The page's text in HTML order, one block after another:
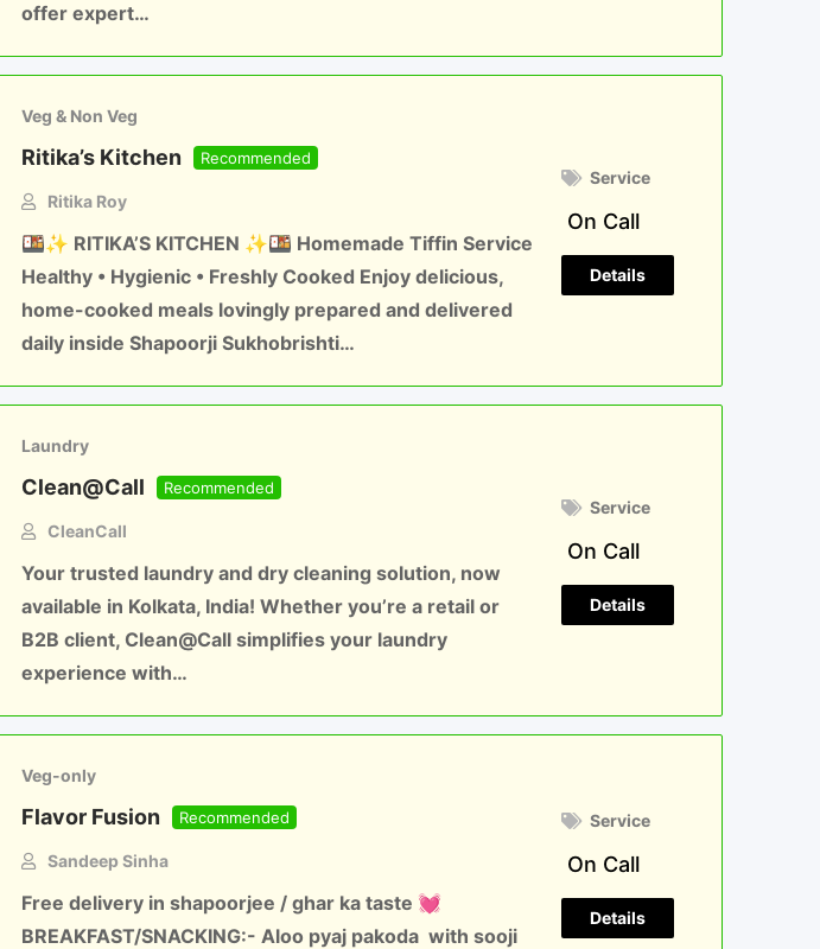
offer expert…
Veg & Non Veg
Ritika’s Kitchen Recommended
Ritika Roy
🍱✨ RITIKA’S KITCHEN ✨🍱 Homemade Tiffin Service
Healthy • Hygienic • Freshly Cooked Enjoy delicious,
home-cooked meals lovingly prepared and delivered
daily inside Shapoorji Sukhobrishti…
Service
On Call
Details
Laundry
Clean@Call Recommended
CleanCall
Your trusted laundry and dry cleaning solution, now
available in Kolkata, India! Whether you’re a retail or
B2B client, Clean@Call simplifies your laundry
experience with…
Service
On Call
Details
Veg-only
Flavor Fusion Recommended
Sandeep Sinha
Free delivery in shapoorjee / ghar ka taste 💓
BREAKFAST/SNACKING:- Aloo pyaj pakoda with sooji
Service
On Call
Details